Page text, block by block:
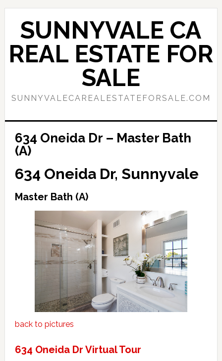
Skip
content
Skip
primary
sidebar
SUNNYVALE CA
REAL ESTATE FOR
SALE
SUNNYVALECAREALESTATEFORSALE.COM
634 Oneida Dr – Master Bath
(A)
634 Oneida Dr, Sunnyvale
Master Bath (A)
back to pictures
634 Oneida Dr Virtual Tour